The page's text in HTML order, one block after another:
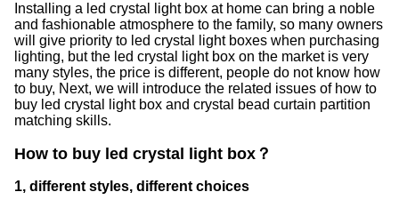
Installing a led crystal light box at home can bring a noble
and fashionable atmosphere to the family, so many owners
will give priority to led crystal light boxes when purchasing
lighting, but the led crystal light box on the market is very
many styles, the price is different, people do not know how
to buy, Next, we will introduce the related issues of how to
buy led crystal light box and crystal bead curtain partition
matching skills.
How to buy led crystal light box？
1, different styles, different choices